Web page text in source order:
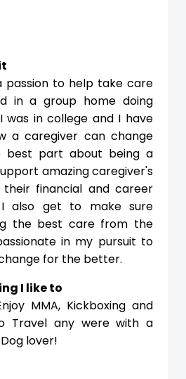
passion to help take care
in a group home doing
in college and I have
a caregiver can change
best part about being a
amazing caregiver's
financial and career
I also get to make sure
the best care from the
in my pursuit to
for the better.
I like to
MMA, Kickboxing and
Travel any were with a
lover!